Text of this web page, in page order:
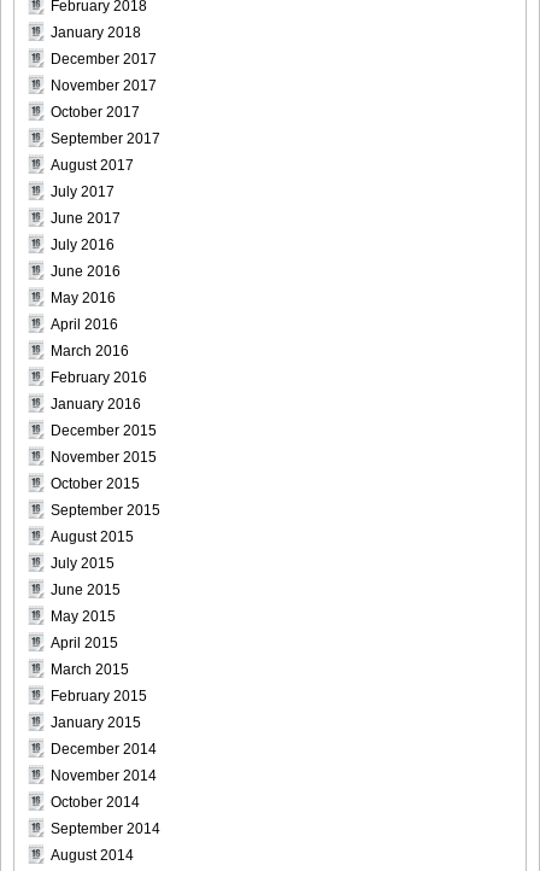
February 2018
January 2018
December 2017
November 2017
October 2017
September 2017
August 2017
July 2017
June 2017
July 2016
June 2016
May 2016
April 2016
March 2016
February 2016
January 2016
December 2015
November 2015
October 2015
September 2015
August 2015
July 2015
June 2015
May 2015
April 2015
March 2015
February 2015
January 2015
December 2014
November 2014
October 2014
September 2014
August 2014